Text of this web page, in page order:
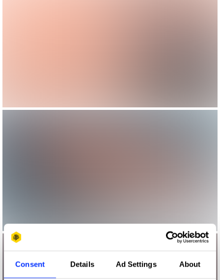
Consent Details Ad Settings About